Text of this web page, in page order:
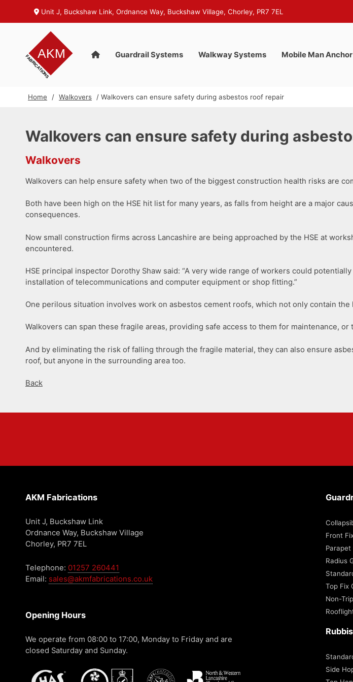
Unit J, Buckshaw Link, Ordnance Way, Buckshaw Village, Chorley, PR7 7EL
Guardrail Systems Walkway Systems Mobile Man Anchor
Home / Walkovers / Walkovers can ensure safety during asbestos roof repair
Walkovers can ensure safety during
Walkovers
Walkovers can help ensure safety when two of the biggest construction health risks are
Both have been high on the HSE hit list for many years, as falls from height are a major
consequences.
Now small construction firms across Lancashire are being approached by the HSE at
encountered.
HSE principal inspector Dorothy Shaw said: “A very wide range of workers could
installation of telecommunications and computer equipment or shop fitting.”
One perilous situation involves work on asbestos cement roofs, which not only contain
Walkovers can span these fragile areas, providing safe access to them for maintenance,
And by eliminating the risk of falling through the fragile material, they can also ensure
roof, but anyone in the surrounding area too.
Back
AKM Fabrications
Unit J, Buckshaw Link
Ordnance Way, Buckshaw Village
Chorley, PR7 7EL
Telephone: 01257 260441
Email: sales@akmfabrications.co.uk
Opening Hours
We operate from 08:00 to 17:00, Monday to Friday and are
closed Saturday and Sunday.
Front
Parapet
Radius
Top Fix
Non-
Side